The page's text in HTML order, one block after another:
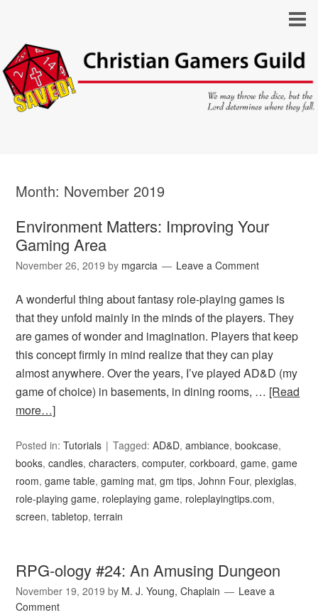
Month: November 2019
Environment Matters: Improving Your
Gaming Area
November 26, 2019 by mgarcia Leave a Comment
A wonderful thing about fantasy role-playing games is
that they unfold mainly in the minds of the players. They
are games of wonder and imagination. Players that keep
this concept firmly in mind realize that they can play
almost anywhere. Over the years, I’ve played AD&D (my
game of choice) in basements, in dining rooms, … [Read
more…]
Posted in:Tutorials Tagged:AD&D,ambiance,bookcase,
books,candles,characters,computer,corkboard,game,game
room,game table,gaming mat,gm tips,Johnn Four,plexiglas,
role-playing game, roleplaying game, roleplayingtips.com,
screen,tabletop,terrain
RPG-ology #24: An Amusing Dungeon
November 19, 2019 by M. J. Young, Chaplain
Leave a
Comment